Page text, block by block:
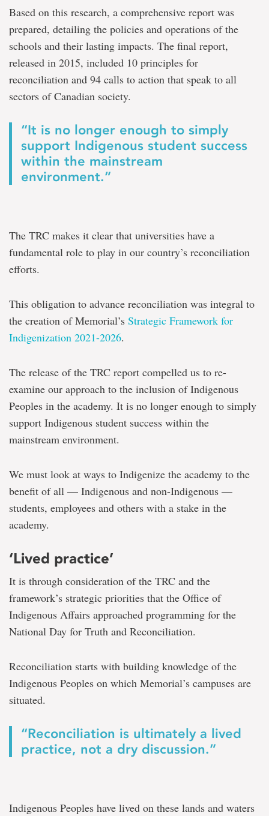
Based on this research, a comprehensive report was
prepared, detailing the policies and operations of the
schools and their lasting impacts. The final report,
released in 2015, included 10 principles for
reconciliation and 94 calls to action that speak to all
sectors of Canadian society.
“It is no longer enough to simply
support Indigenous student success
within the mainstream
environment.”
The TRC makes it clear that universities have a
fundamental role to play in our country’s reconciliation
efforts.
This obligation to advance reconciliation was integral to
the creation of Memorial’s Strategic Framework for
Indigenization 2021-2026.
The release of the TRC report compelled us to re-
examine our approach to the inclusion of Indigenous
Peoples in the academy. It is no longer enough to simply
support Indigenous student success within the
mainstream environment.
We must look at ways to Indigenize the academy to the
benefit of all — Indigenous and non-Indigenous —
students, employees and others with a stake in the
academy.
‘Lived practice’
It is through consideration of the TRC and the
framework’s strategic priorities that the Office of
Indigenous Affairs approached programming for the
National Day for Truth and Reconciliation.
Reconciliation starts with building knowledge of the
Indigenous Peoples on which Memorial’s campuses are
situated.
“Reconciliation is ultimately a lived
practice, not a dry discussion.”
Indigenous Peoples have lived on these lands and waters